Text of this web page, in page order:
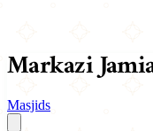
Markazi
Masjids